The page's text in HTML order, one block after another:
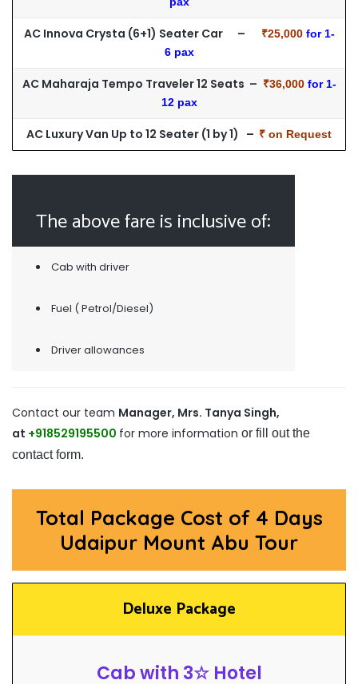
AC Innova Crysta (6+1) Seater Car – ₹25,000 for 1-
6 pax
AC Maharaja Tempo Traveler 12 Seats – ₹36,000for 1-
12 pax
AC Luxury Van Up to 12 Seater (1 by 1) – ₹ on Request
The above fare is inclusive of:
Cab with driver
Fuel ( Petrol/Diesel)
Driver allowances
Contact our team Manager, Mrs. Tanya Singh,
at +918529195500 for more information or fill out the
contact form.
Total Package Cost of 4 Days
Udaipur Mount Abu Tour
Deluxe Package
Cab with 3☆ Hotel